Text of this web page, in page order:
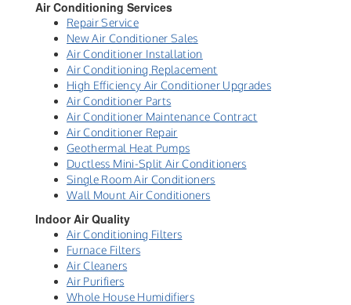
Air Conditioning Services
Repair Service
New Air Conditioner Sales
Air Conditioner Installation
Air Conditioning Replacement
High Efficiency Air Conditioner Upgrades
Air Conditioner Parts
Air Conditioner Maintenance Contract
Air Conditioner Repair
Geothermal Heat Pumps
Ductless Mini-Split Air Conditioners
Single Room Air Conditioners
Wall Mount Air Conditioners
Indoor Air Quality
Air Conditioning Filters
Furnace Filters
Air Cleaners
Air Purifiers
Whole House Humidifiers